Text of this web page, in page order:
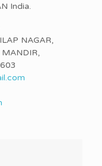
India.
NAGAR,